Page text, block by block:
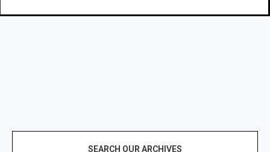
SEARCH OUR ARCHIVES